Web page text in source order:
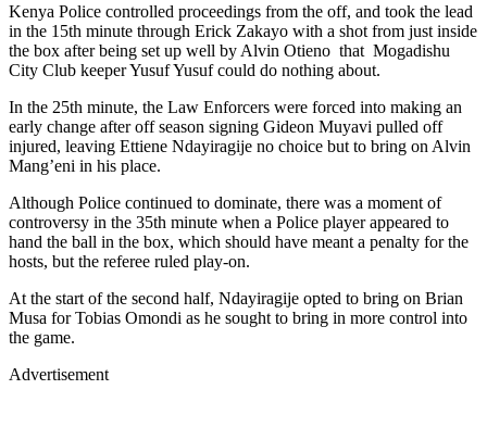
Kenya Police controlled proceedings from the off, and took the lead
in the 15th minute through Erick Zakayo with a shot from just inside
the box after being set up well by Alvin Otieno that Mogadishu
City Club keeper Yusuf Yusuf could do nothing about.
In the 25th minute, the Law Enforcers were forced into making an
early change after off season signing Gideon Muyavi pulled off
injured, leaving Ettiene Ndayiragije no choice but to bring on Alvin
Mang’eni in his place.
Although Police continued to dominate, there was a moment of
controversy in the 35th minute when a Police player appeared to
hand the ball in the box, which should have meant a penalty for the
hosts, but the referee ruled play-on.
At the start of the second half, Ndayiragije opted to bring on Brian
Musa for Tobias Omondi as he sought to bring in more control into
the game.
Advertisement